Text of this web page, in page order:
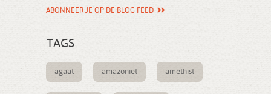
ABONNEER JE OP DE BLOG FEED
TAGS
agaat amazoniet amethist